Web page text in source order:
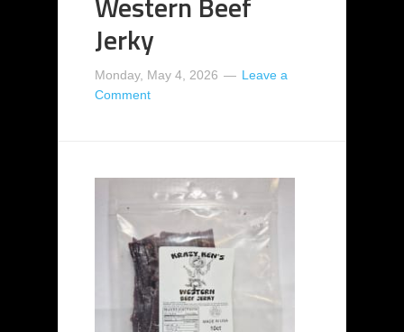
Jerky
Monday, May 4, 2026
Leave a
Comment